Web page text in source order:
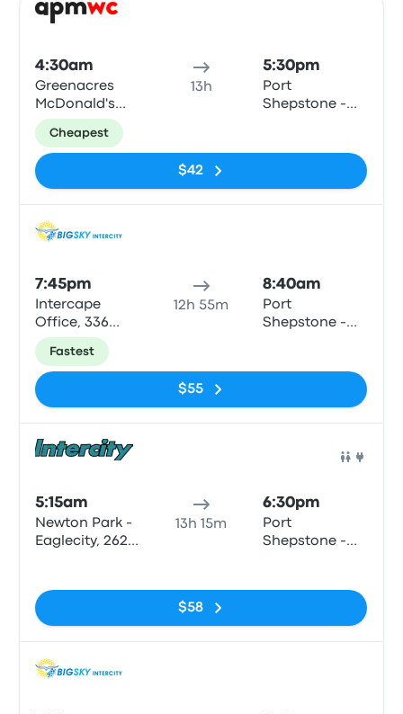
4:30am
Greenacres
McDonald's
(Crn Cape Rd
& Penny St)
13h
5:30pm
Port
Shepstone -
Cheapest
$42
7:45pm
Intercape
Office, 336
Cape Rd
12h 55m
8:40am
Port
Shepstone -
Fastest
$55
5:15am
Newton Park -
Eaglecity, 262
13h 15m
6:30pm
Port
Shepstone -
$58